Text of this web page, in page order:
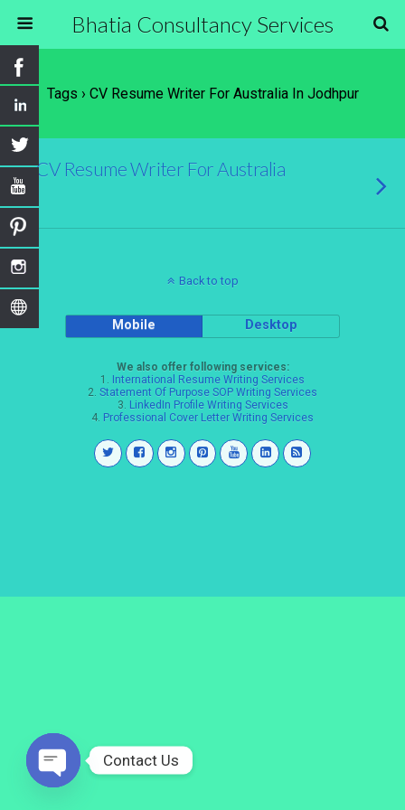
Bhatia Consultancy Services
Tags › CV Resume Writer For Australia In Jodhpur
CV Resume Writer For Australia
Back to top
Mobile Desktop
We also offer following services:
1. International Resume Writing Services
2. Statement Of Purpose SOP Writing Services
3. LinkedIn Profile Writing Services
4. Professional Cover Letter Writing Services
Contact Us